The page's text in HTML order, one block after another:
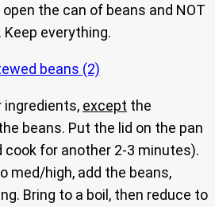
the can of beans and NOT
everything.
ingredients, except the
beans. Put the lid on the pan
cook for another 2-3 minutes).
med/high, add the beans,
Bring to a boil, then reduce to